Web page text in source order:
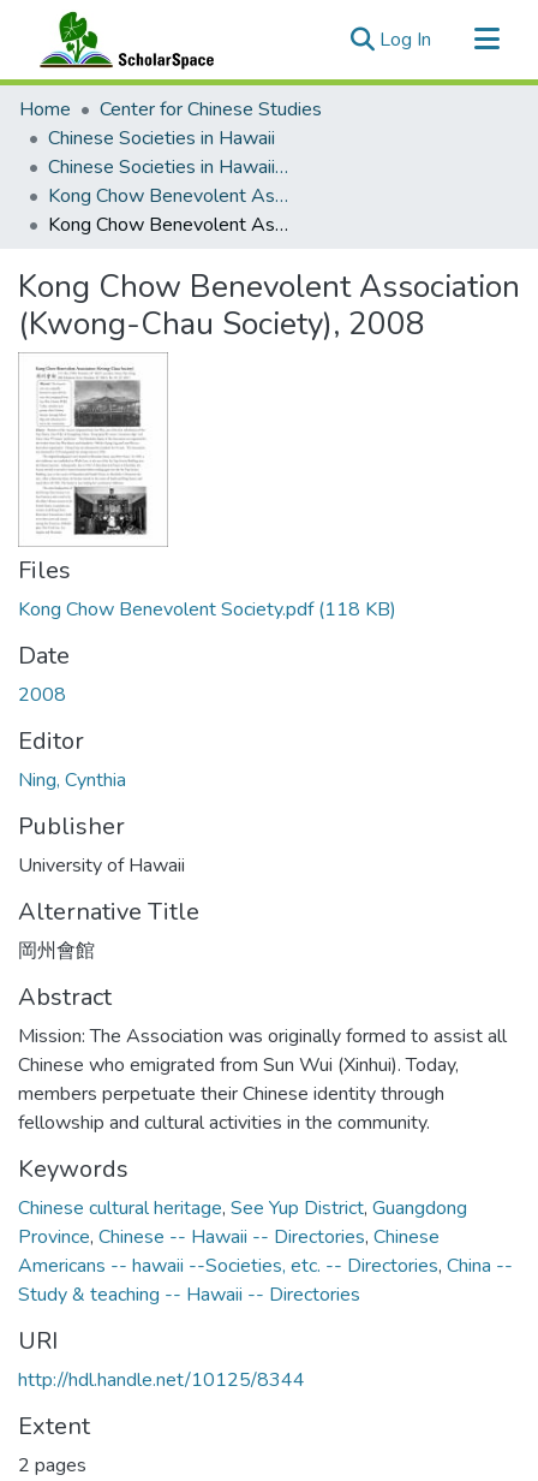
Log In (current)
Communities & Collections
All of ScholarSpace
Statistics
Home
Center for Chinese Studies
Chinese Societies in Hawaii
Chinese Societies in Hawaii I - L
Kong Chow Benevolent Association (Kwong-Chau Society)
Kong Chow Benevolent Association (Kwong-Chau Society), 2008
Kong Chow Benevolent Association
(Kwong-Chau Society), 2008
Files
Kong Chow Benevolent Society.pdf(118 KB)
Date
2008
Editor
Ning, Cynthia
Publisher
University of Hawaii
Alternative Title
岡州會館
Abstract
Mission: The Association was originally formed to assist all
Chinese who emigrated from Sun Wui (Xinhui). Today,
members perpetuate their Chinese identity through
fellowship and cultural activities in the community.
Keywords
Chinese cultural heritage, See Yup District, Guangdong
Province, Chinese -- Hawaii -- Directories, Chinese
Americans -- hawaii --Societies, etc. -- Directories, China --
Study & teaching -- Hawaii -- Directories
URI
http://hdl.handle.net/10125/8344
Extent
2 pages